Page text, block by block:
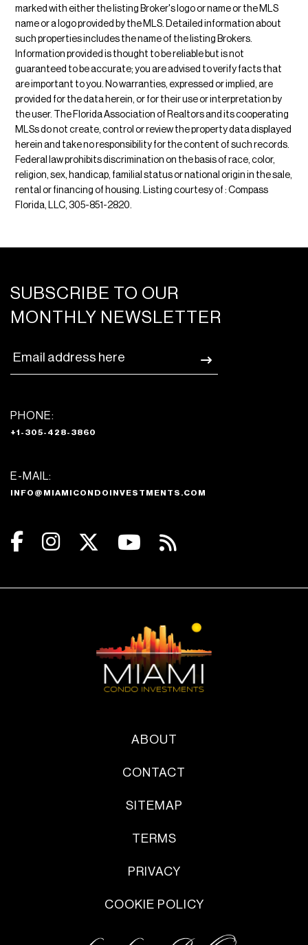
marked with either the listing Broker's logo or name or the MLS
name or a logo provided by the MLS. Detailed information about
such properties includes the name of the listing Brokers.
Information provided is thought to be reliable but is not
guaranteed to be accurate; you are advised to verify facts that
are important to you. No warranties, expressed or implied, are
provided for the data herein, or for their use or interpretation by
the user. The Florida Association of Realtors and its cooperating
MLSs do not create, control or review the property data displayed
herein and take no responsibility for the content of such records.
Federal law prohibits discrimination on the basis of race, color,
religion, sex, handicap, familial status or national origin in the sale,
rental or financing of housing. Listing courtesy of : Compass
Florida, LLC, 305-851-2820.
SUBSCRIBE TO OUR
MONTHLY NEWSLETTER
PHONE:
+1-305-428-3860
E-MAIL:
INFO@MIAMICONDOINVESTMENTS.COM
ABOUT
CONTACT
SITEMAP
TERMS
PRIVACY
COOKIE POLICY